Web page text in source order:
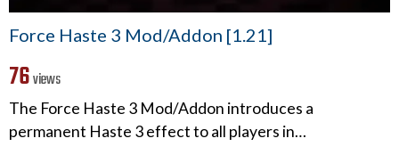
Force Haste 3 Mod/Addon [1.21]
76views
The Force Haste 3 Mod/Addon introduces a
permanent Haste 3 effect to all players in…